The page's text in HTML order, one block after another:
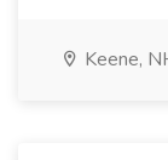
Keene,